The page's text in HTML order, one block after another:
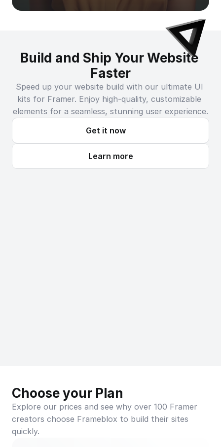
Build and Ship Your Website
Faster
Speed up your website build with our ultimate UI
kits for Framer. Enjoy high-quality, customizable
elements for a seamless, stunning user experience.
Get it now
Learn more
Choose your Plan
Explore our prices and see why over 100 Framer
creators choose Frameblox to build their sites
quickly.